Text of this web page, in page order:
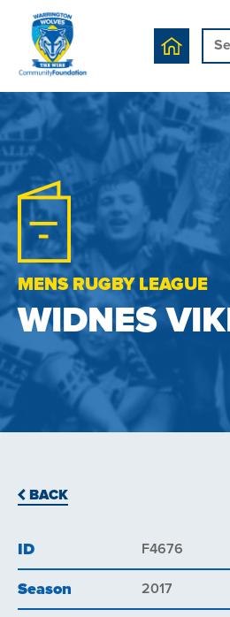
MENS RUGBY LEAGUE
WIDNES
BACK
ID F4676
Season 2017